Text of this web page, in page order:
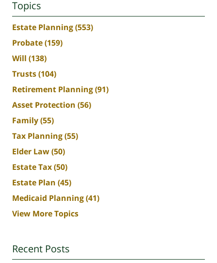
Topics
Estate Planning(553)
Probate(159)
Will (138)
Trusts(104)
Retirement Planning(91)
Asset Protection (56)
Family(55)
Tax Planning(55)
Elder Law(50)
Estate Tax(50)
Estate Plan (45)
Medicaid Planning(41)
View More Topics
Recent Posts